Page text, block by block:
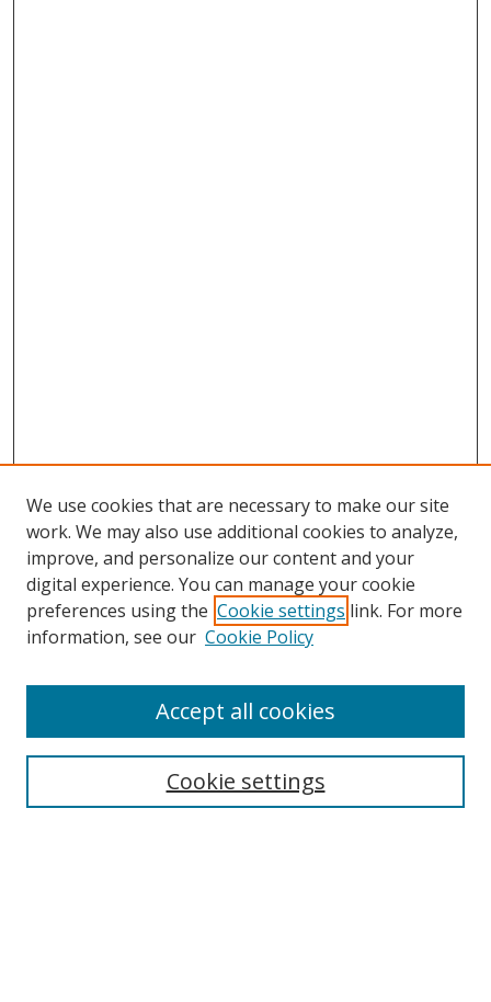
Search
We use cookies that are necessary to make our site
work. We may also use additional cookies to analyze,
improve, and personalize our content and your
digital experience. You can manage your cookie
preferences using the Cookie settings link. For more
information, see our Cookie Policy
Cookie settings
Accept all cookies